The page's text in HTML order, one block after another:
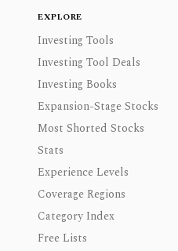
EXPLORE
Investing Tools
Investing Tool Deals
Investing Books
Expansion-Stage Stocks
Most Shorted Stocks
Stats
Experience Levels
Coverage Regions
Category Index
Free Lists